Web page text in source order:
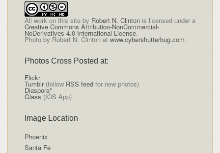
All work on this siteby Robert N. Clintonis licensed under a
Creative Commons Attribution-NonCommercial-
NoDerivatives 4.0 International License.
Photo by Robert N. Clinton at www.cybershutterbug.com.
Photos Cross Posted at:
Flickr
Tumblr(follow RSS feedfor new photos)
Diaspora*
Glass (IOS App)
Image Location
Phoenix
Santa Fe